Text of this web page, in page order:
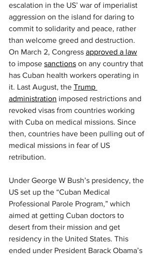
escalation in the US’ war of imperialist
aggression on the island for daring to
commit to solidarity and peace, rather
than welcome greed and destruction.
On March 2, Congress approved a law
to impose sanctions on any country that
has Cuban health workers operating in
it. Last August, the Trump
administration imposed restrictions and
revoked visas from countries working
with Cuba on medical missions. Since
then, countries have been pulling out of
medical missions in fear of US
retribution.
Under George W Bush’s presidency, the
US set up the “Cuban Medical
Professional Parole Program,” which
aimed at getting Cuban doctors to
desert from their mission and get
residency in the United States. This
ended under President Barack Obama’s